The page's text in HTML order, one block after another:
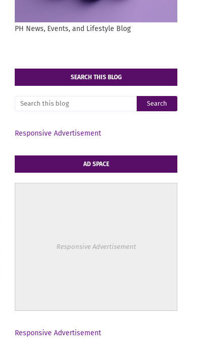
PH News, Events, and Lifestyle Blog
SEARCH THIS BLOG
Responsive Advertisement
AD SPACE
Responsive Advertisement
Responsive Advertisement